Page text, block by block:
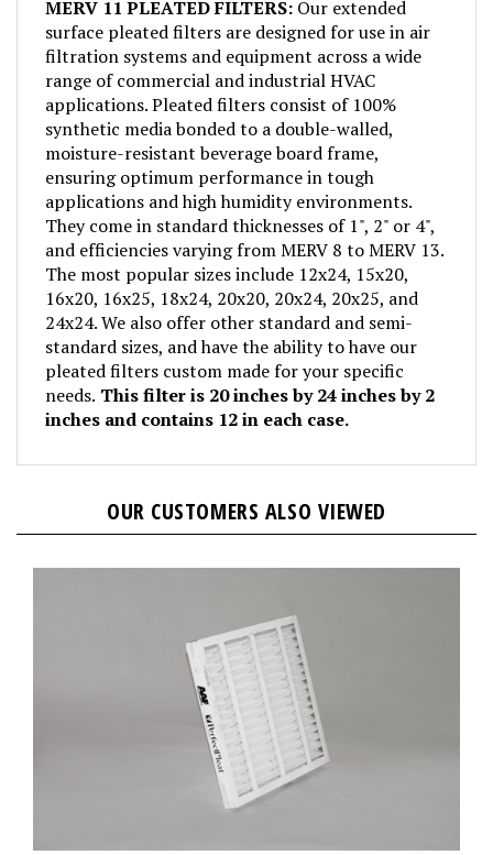
surface pleated filters are designed for use in air
filtration systems and equipment across a wide
range of commercial and industrial HVAC
applications. Pleated filters consist of 100%
synthetic media bonded to a double-walled,
moisture-resistant beverage board frame,
ensuring optimum performance in tough
applications and high humidity environments.
They come in standard thicknesses of 1", 2" or 4",
and efficiencies varying from MERV 8 to MERV 13.
The most popular sizes include 12x24, 15x20,
16x20, 16x25, 18x24, 20x20, 20x24, 20x25, and
24x24. We also offer other standard and semi-
standard sizes, and have the ability to have our
pleated filters custom made for your specific
needs.This filter is 20 inches by 24 inches by 2
inches and contains 12 in each case.